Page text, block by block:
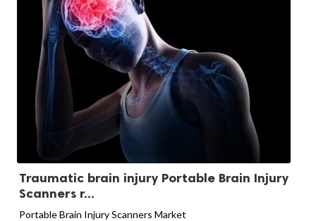
Traumatic brain injury Portable Brain Injury
Scanners r...
Portable Brain Injury Scanners Market